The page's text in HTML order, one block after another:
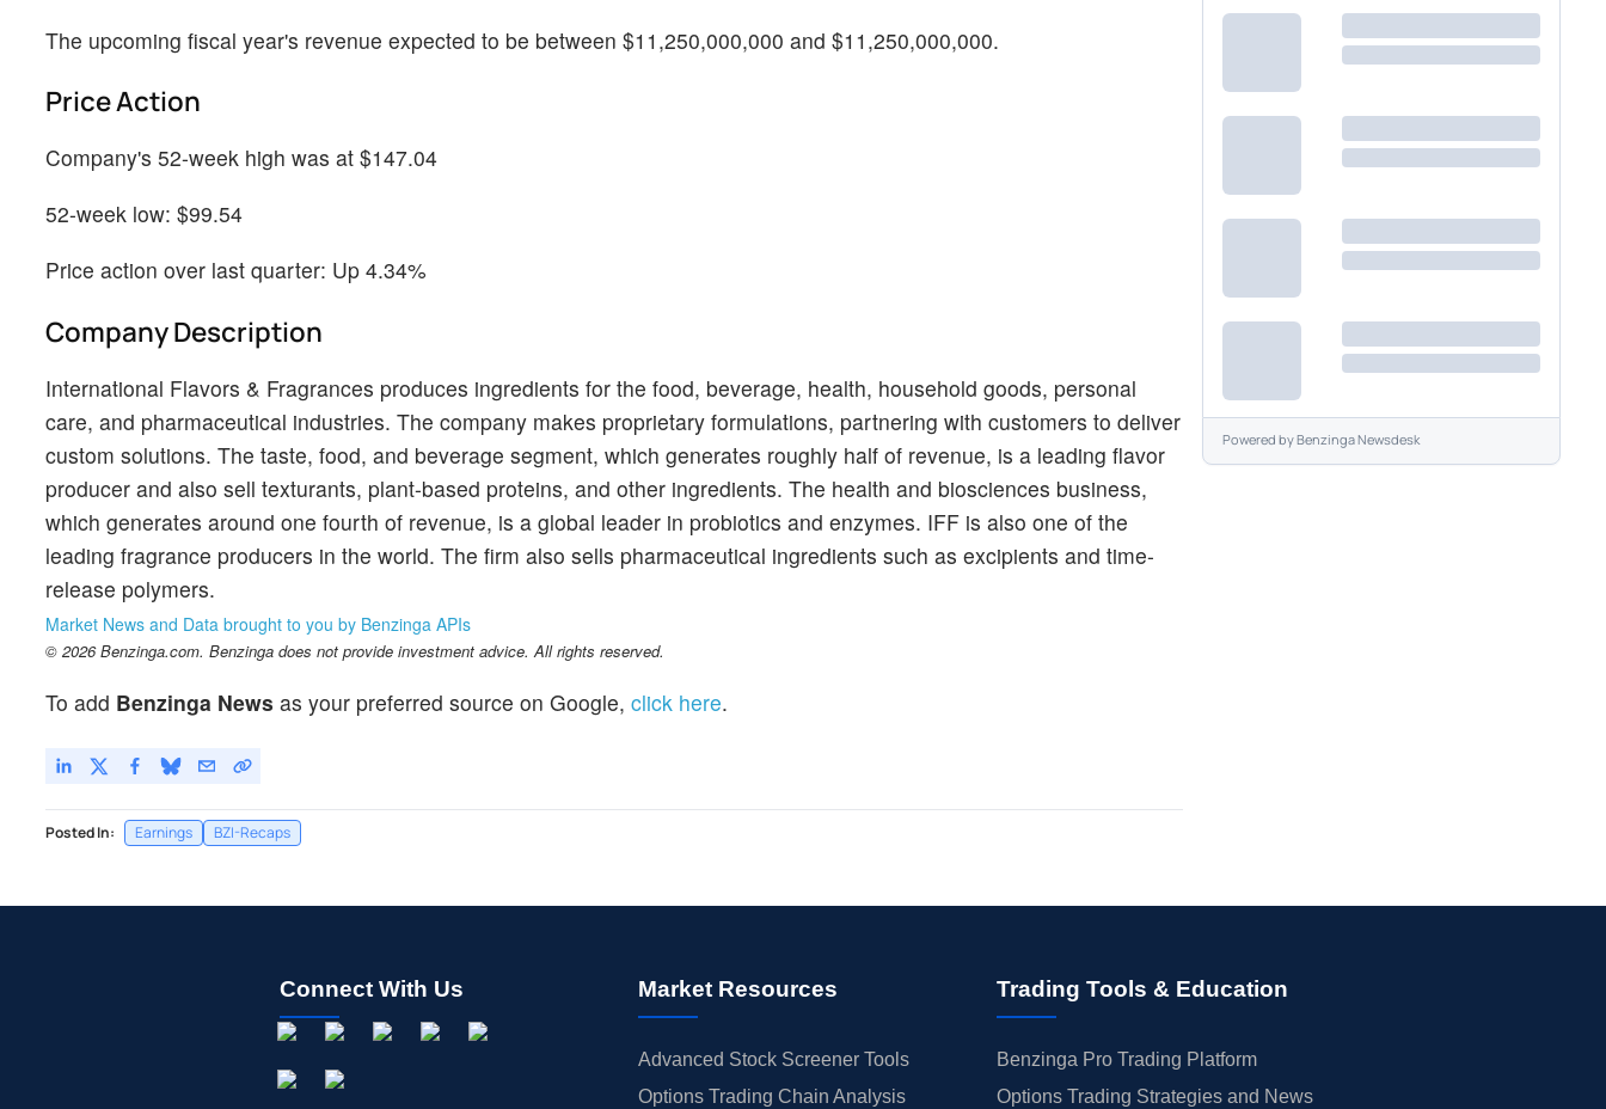
The upcoming fiscal year's revenue expected to be between $11,250,000,000 and $11,250,000,000.
Price Action
Company's 52-week high was at $147.04
52-week low: $99.54
Price action over last quarter: Up 4.34%
Company Description
International Flavors & Fragrances produces ingredients for the food, beverage, health, household goods, personal
care, and pharmaceutical industries. The company makes proprietary formulations, partnering with customers to deliver
custom solutions. The taste, food, and beverage segment, which generates roughly half of revenue, is a leading flavor
producer and also sell texturants, plant-based proteins, and other ingredients. The health and biosciences business,
which generates around one fourth of revenue, is a global leader in probiotics and enzymes. IFF is also one of the
leading fragrance producers in the world. The firm also sells pharmaceutical ingredients such as excipients and time-
release polymers.
Market News and Data brought to you by Benzinga APIs
© 2026 Benzinga.com. Benzinga does not provide investment advice. All rights reserved.
To add Benzinga News as your preferred source on Google, click here.
Posted In: Earnings BZI-Recaps
Powered byBenzinga Newsdesk
Connect With Us Market Resources
Advanced Stock Screener Tools
Options Trading Chain Analysis
Trading Tools & Education
Benzinga Pro Trading Platform
Options Trading Strategies and News